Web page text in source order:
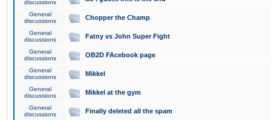
discussions
General
discussions
Chopper the Champ
General
discussions
Fatny vs John Super Fight
General
discussions
OB2D FAcebook page
General
discussions
Mikkel
General
discussions
Mikkel at the gym
General
discussions
Finally deleted all the spam